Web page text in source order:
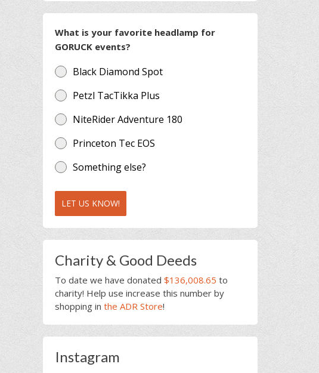
What is your favorite headlamp for
GORUCK events?
Black Diamond Spot
Petzl TacTikka Plus
NiteRider Adventure 180
Princeton Tec EOS
Something else?
LET US KNOW!
Charity & Good Deeds
To date we have donated $136,008.65 to
charity! Help use increase this number by
shopping in the ADR Store!
Instagram